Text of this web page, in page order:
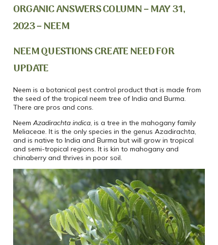
ORGANIC ANSWERS COLUMN – MAY 31,
2023 – NEEM
NEEM QUESTIONS CREATE NEED FOR
UPDATE
Neem is a botanical pest control product that is made from
the seed of the tropical neem tree of India and Burma.
There are pros and cons.
Neem Azadirachta indica, is a tree in the mahogany family
Meliaceae. It is the only species in the genus Azadirachta,
and is native to India and Burma but will grow in tropical
and semi-tropical regions. It is kin to mahogany and
chinaberry and thrives in poor soil.